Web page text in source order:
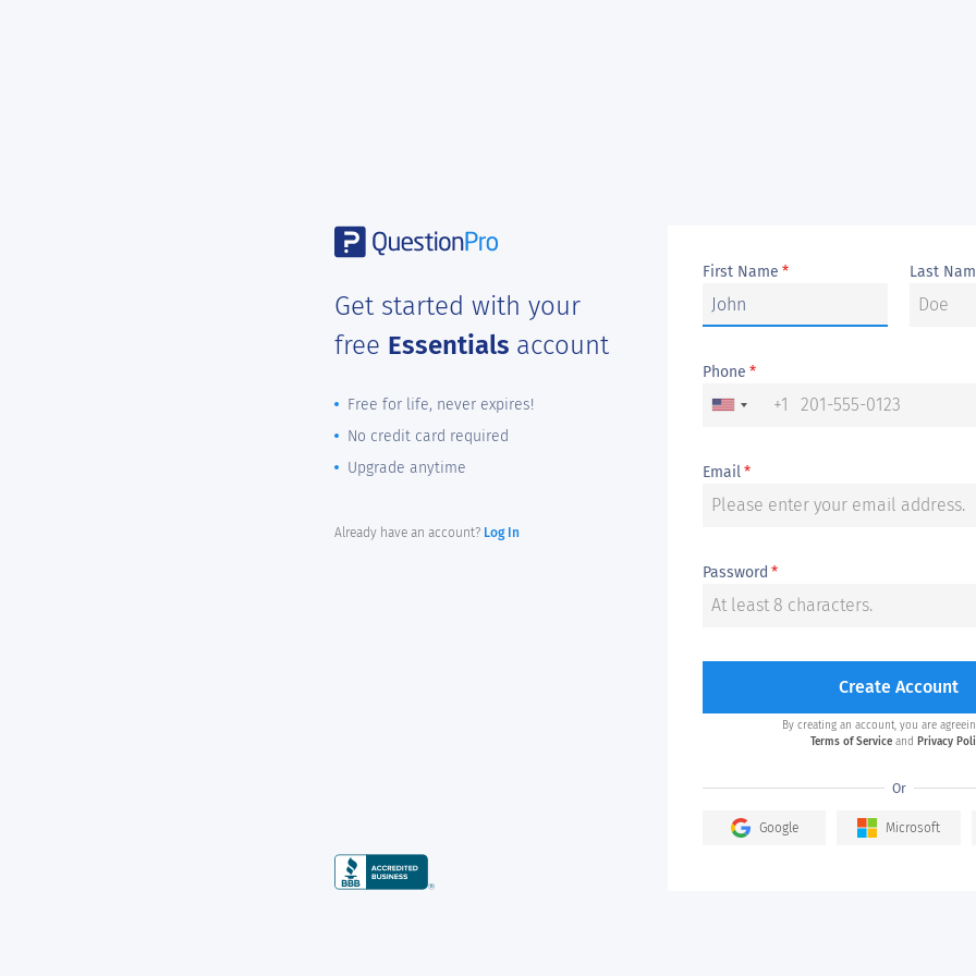
Get started with your
free Essentials account
Free for life, never expires!
No credit card required
Upgrade anytime
Already have an account? Log In
First Name * Last
Phone *
+1
Email*
Password *
Create Account
By creating an account, you are
Terms of Service and Privacy
Or
Google Microsoft